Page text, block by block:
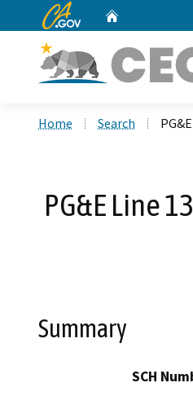
CA.gov
Home Search
PG&E Line
Summary
SCH